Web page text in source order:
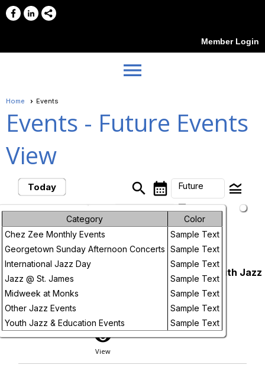
Member Login
menu
Home Events
Events - Future Events
View
Today search calendar_month Future
arrow_drop_down
legend_toggle
Category
Color
Chez Zee Monthly Events
Sample Text
Georgetown Sunday Afternoon Concerts Sample Text
International Jazz Day
Sample Text
Jazz @ St. James
Sample Text
Midweek at Monks
Sample Text
Other Jazz Events
Sample Text
Youth Jazz & Education Events
Sample Text
Future Events
August, 2026
9
AJS Supports: Double Vision Youth Jazz
Workshop + Jam - FULL
Batch Craft Beer & Kolaches
Sun, Aug 9, 2026 at 2:00 PM
visibility
View